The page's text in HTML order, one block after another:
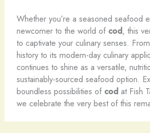
Whether you’re a seasoned seafood
newcomer to the world of cod, this
to captivate your culinary senses.
history to its modern-day culinary
continues to shine as a versatile,
sustainably-sourced seafood option.
boundless possibilities of codat Fish
we celebrate the very best of this